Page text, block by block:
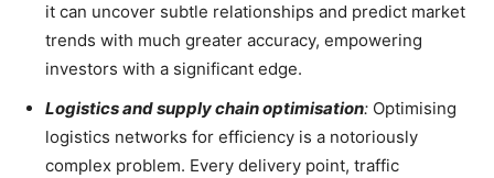
it can uncover subtle relationships and predict market
trends with much greater accuracy, empowering
investors with a significant edge.
Logistics and supply chain optimisation: Optimising
logistics networks for efficiency is a notoriously
complex problem. Every delivery point, traffic